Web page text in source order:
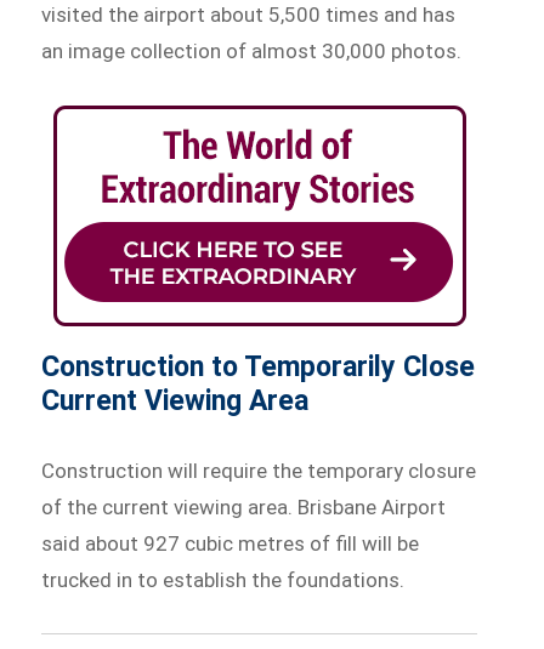
visited the airport about 5,500 times and has
an image collection of almost 30,000 photos.
Construction to Temporarily Close
Current Viewing Area
Construction will require the temporary closure
of the current viewing area. Brisbane Airport
said about 927 cubic metres of fill will be
trucked in to establish the foundations.